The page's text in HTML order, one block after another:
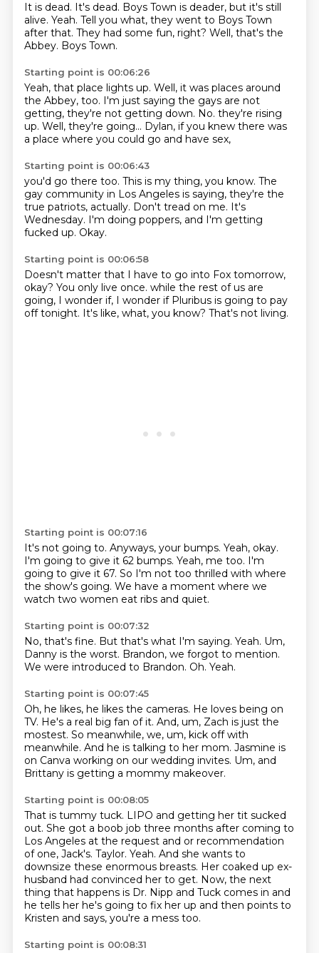
It is dead. It's dead. Boys Town is deader, but it's still
alive. Yeah. Tell you what, they went to Boys Town
after that. They had some fun, right? Well, that's the
Abbey. Boys Town.
Starting point is 00:06:26
Yeah, that place lights up. Well, it was places around
the Abbey, too. I'm just saying the gays are not
getting, they're not getting down. No. they're rising
up. Well, they're going... Dylan, if you knew there was
a place where you could go and have sex,
Starting point is 00:06:43
you'd go there too. This is my thing, you know. The
gay community in Los Angeles is saying, they're the
true patriots, actually. Don't tread on me. It's
Wednesday. I'm doing poppers, and I'm getting
fucked up. Okay.
Starting point is 00:06:58
Doesn't matter that I have to go into Fox tomorrow,
okay? You only live once. while the rest of us are
going, I wonder if, I wonder if Pluribus is going to pay
off tonight. It's like, what, you know? That's not living.
Starting point is 00:07:16
It's not going to. Anyways, your bumps. Yeah, okay.
I'm going to give it 62 bumps. Yeah, me too. I'm
going to give it 67. So I'm not too thrilled with where
the show's going. We have a moment where we
watch two women eat ribs and quiet.
Starting point is 00:07:32
No, that's fine. But that's what I'm saying. Yeah. Um,
Danny is the worst. Brandon, we forgot to mention.
We were introduced to Brandon. Oh. Yeah.
Starting point is 00:07:45
Oh, he likes, he likes the cameras. He loves being on
TV. He's a real big fan of it. And, um, Zach is just the
mostest. So meanwhile, we, um, kick off with
meanwhile. And he is talking to her mom. Jasmine is
on Canva working on our wedding invites. Um, and
Brittany is getting a mommy makeover.
Starting point is 00:08:05
That is tummy tuck. LIPO and getting her tit sucked
out. She got a boob job three months after coming to
Los Angeles at the request and or recommendation
of one, Jack's. Taylor. Yeah. And she wants to
downsize these enormous breasts. Her coaked up ex-
husband had convinced her to get. Now, the next
thing that happens is Dr. Nipp and Tuck comes in and
he tells her he's going to fix her up and then points to
Kristen and says, you're a mess too.
Starting point is 00:08:31